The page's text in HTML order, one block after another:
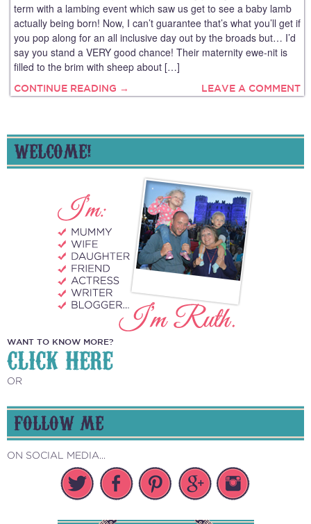
term with a lambing event which saw us get to see a baby lamb
actually being born! Now, I can’t guarantee that’s what you’ll get if
you pop along for an all inclusive day out by the broads but… I’d
say you stand a VERY good chance! Their maternity ewe-nit is
filled to the brim with sheep about […]
CONTINUE READING → LEAVE A COMMENT
WELCOME!
WANT TO KNOW MORE?
CLICK HERE
OR
FOLLOW ME
ON SOCIAL MEDIA...